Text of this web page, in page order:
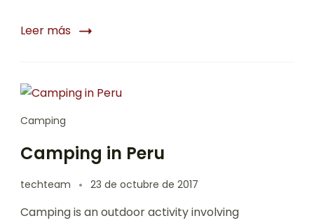
Leer más
Camping
Camping in Peru
techteam 23 de octubre de 2017
Camping is an outdoor activity involving